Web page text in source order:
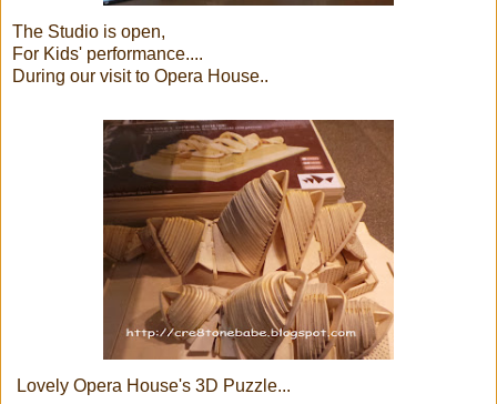
The Studio is open,
For Kids' performance....
During our visit to Opera House..
Lovely Opera House's 3D Puzzle...